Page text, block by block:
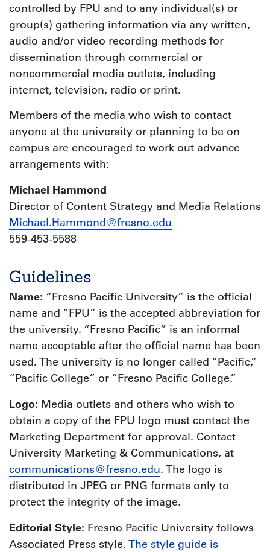
controlled by FPU and to any individual(s) or
group(s) gathering information via any written,
audio and/or video recording methods for
dissemination through commercial or
noncommercial media outlets, including
internet, television, radio or print.
Members of the media who wish to contact
anyone at the university or planning to be on
campus are encouraged to work out advance
arrangements with:
Michael Hammond
Director of Content Strategy and Media Relations
Michael.Hammond@fresno.edu
559-453-5588
Guidelines
Name: “Fresno Pacific University” is the official
name and “FPU” is the accepted abbreviation for
the university. “Fresno Pacific” is an informal
name acceptable after the official name has been
used. The university is no longer called “Pacific,”
“Pacific College” or “Fresno Pacific College.”
Logo: Media outlets and others who wish to
obtain a copy of the FPU logo must contact the
Marketing Department for approval. Contact
University Marketing & Communications, at
communications@fresno.edu. The logo is
distributed in JPEG or PNG formats only to
protect the integrity of the image.
Editorial Style: Fresno Pacific University follows
Associated Press style. The style guide is